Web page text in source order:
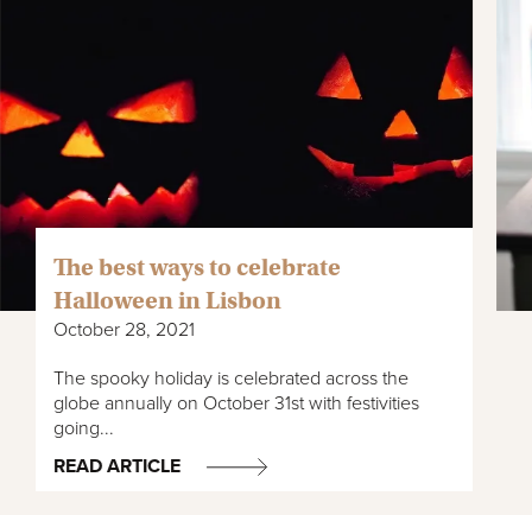
The best ways to celebrate
Halloween in Lisbon
October 28, 2021
The spooky holiday is celebrated across the
globe annually on October 31st with festivities
going...
READ ARTICLE